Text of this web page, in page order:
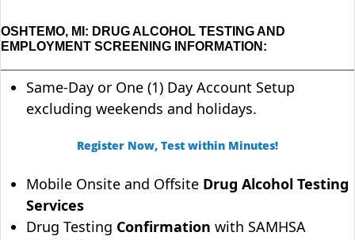
OSHTEMO, MI: DRUG ALCOHOL TESTING AND
EMPLOYMENT SCREENING INFORMATION:
Same-Day or One (1) Day Account Setup
excluding weekends and holidays.
Register Now, Test within Minutes!
Mobile Onsite and Offsite Drug Alcohol Testing
Services
Drug Testing Confirmation with SAMHSA